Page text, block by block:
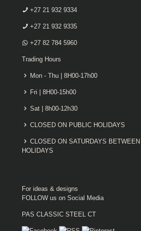
+27 21 932 9334
+27 21 932 9335
+27 82 784 5960
Trading Hours
Mon - Thu | 8H00-17h00
Fri | 8H00-15h00
Sat | 8h00-12h30
CLOSED ON PUBLIC HOLIDAYS
CLOSED ON SATURDAYS
HOLIDAYS
For ideas & designs
FOLLOW us on Social Media
PAS CLASSIC STEEL CT